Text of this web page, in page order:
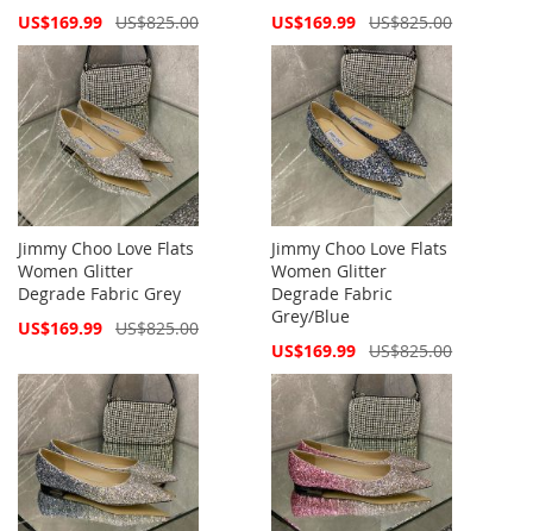
Special
US$169.99 US$825.00
Special
US$169.99 US$825.00
Jimmy Choo Love Flats
Women Glitter
Degrade Fabric Grey
Special
US$169.99 US$825.00
Jimmy Choo Love Flats
Women Glitter
Degrade Fabric
Grey/Blue
Special
US$169.99 US$825.00